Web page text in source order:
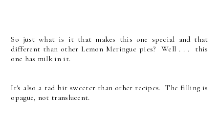
So just what is it that makes this one special and that
different than other Lemon Meringue pies? Well . . . this
one has milk in it.
It's also a tad bit sweeter than other recipes. The filling is
opague, not translucent.